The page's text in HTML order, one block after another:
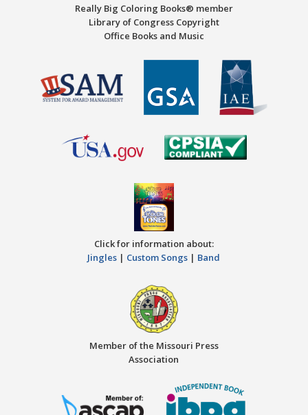
Really Big Coloring Books® member
Library of Congress Copyright
Office Books and Music
Click for information about:
Jingles | Custom Songs | Band
Member of the Missouri Press
Association